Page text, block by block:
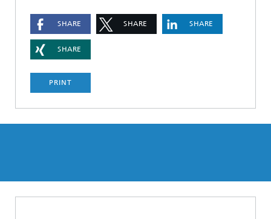
SHARE SHARE SHARE
SHARE
PRINT